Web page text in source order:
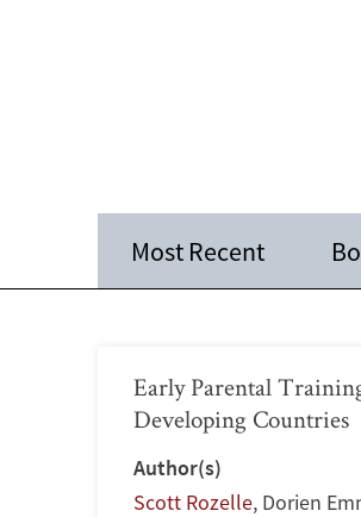
Most Recent
Early Parental
Developing Countries
Author(s)
Scott Rozelle, Dorien